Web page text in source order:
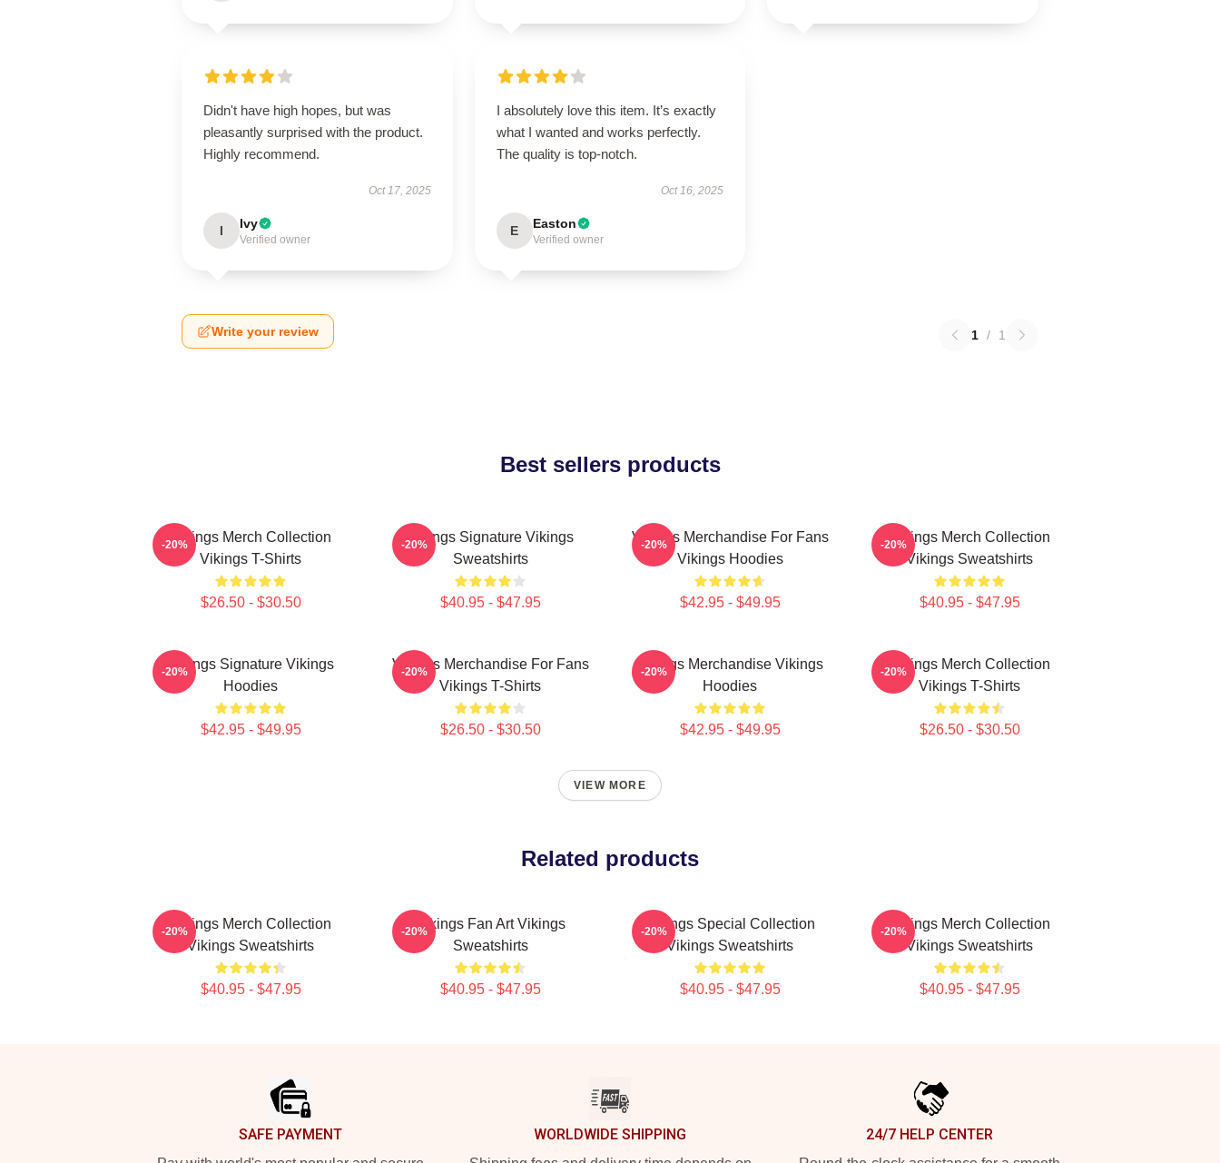
Didn't have high hopes, but was
pleasantly surprised with the product.
Highly recommend.
Oct 17, 2025
I Ivy
Verified owner
I absolutely love this item. It’s exactly
what I wanted and works perfectly.
The quality is top-notch.
Oct 16, 2025
E Easton
Verified owner
Write your review 1 / 1
Best sellers products
Vikings Merch Collection
Vikings T-Shirts
$26.50 - $30.50
-20%
Vikings Signature Vikings
Sweatshirts
$40.95 - $47.95
-20%
Vikings Merchandise For Fans
Vikings Hoodies
$42.95 - $49.95
-20%
Vikings Merch Collection
Vikings Sweatshirts
$40.95 - $47.95
-20%
Vikings Signature Vikings
Hoodies
$42.95 - $49.95
-20%
Vikings Merchandise For Fans
Vikings T-Shirts
$26.50 - $30.50
-20%
Vikings Merchandise Vikings
Hoodies
$42.95 - $49.95
-20%
Vikings Merch Collection
Vikings T-Shirts
$26.50 - $30.50
-20%
VIEW MORE
Related products
Vikings Merch Collection
Vikings Sweatshirts
$40.95 - $47.95
-20%
Vikings Fan Art Vikings
Sweatshirts
$40.95 - $47.95
-20%
Vikings Special Collection
Vikings Sweatshirts
$40.95 - $47.95
-20%
Vikings Merch Collection
Vikings Sweatshirts
$40.95 - $47.95
-20%
SAFE PAYMENT WORLDWIDE SHIPPING 24/7 HELP CENTER